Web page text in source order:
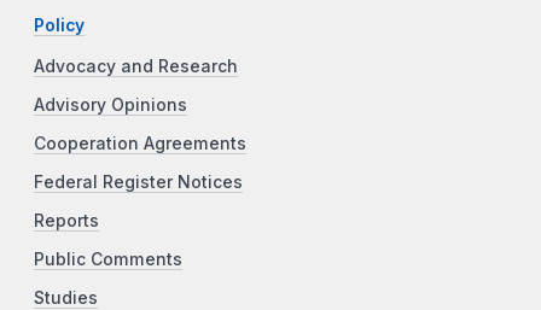
Policy
Advocacy and Research
Advisory Opinions
Cooperation Agreements
Federal Register Notices
Reports
Public Comments
Studies